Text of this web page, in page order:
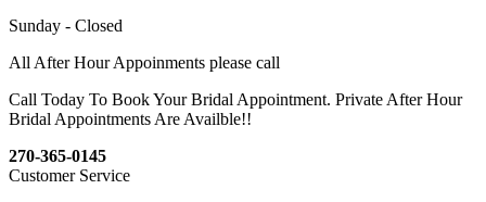
Sunday - Closed
All After Hour Appoinments please call
Call Today To Book Your Bridal Appointment. Private After Hour
Bridal Appointments Are Availble!!
270-365-0145
Customer Service